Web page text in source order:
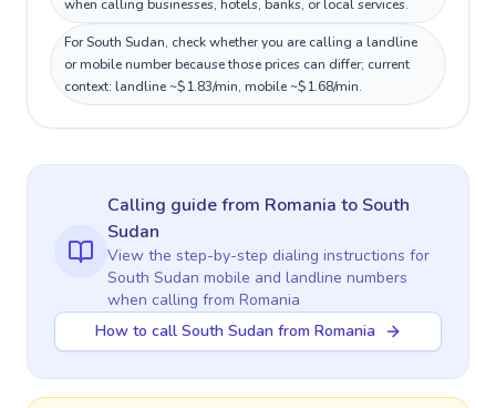
when calling businesses, hotels, banks, or local services.
For South Sudan, check whether you are calling a landline
or mobile number because those prices can differ; current
context: landline ~$1.83/min, mobile ~$1.68/min.
Calling guidefrom Romania to South
Sudan
View the step-by-step dialing instructions for
South Sudan mobile and landline numbers
when calling from Romania
How to call South Sudan from Romania